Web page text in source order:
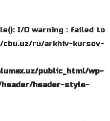
I/O warning : failed to
ru/arkhiv-kursov-
public_html/wp-
header-style-